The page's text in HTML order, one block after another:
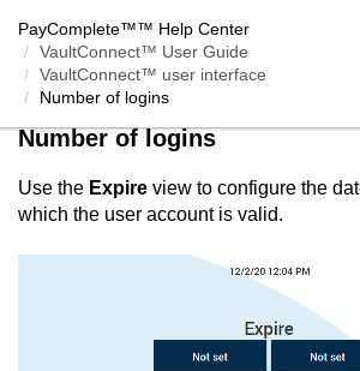
PayComplete™™ Help Center
VaultConnect™ User Guide
VaultConnect™ user interface
Number of logins
Number of logins
Use the Expire view to configure the
which the user account is valid.